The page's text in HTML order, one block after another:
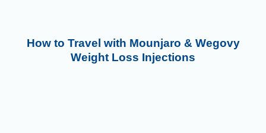
How to Travel with Mounjaro & Wegovy
Weight Loss Injections